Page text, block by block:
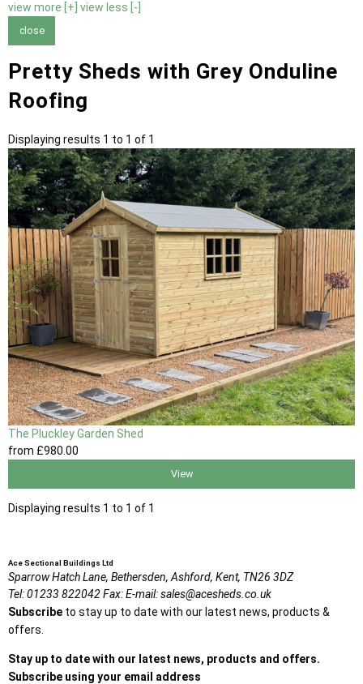
view more [+] view less [-]
close
Pretty Sheds with Grey Onduline
Roofing
Displaying results 1 to 1 of 1
The Pluckley Garden Shed
from £980.00
View
Displaying results 1 to 1 of 1
Ace Sectional Buildings Ltd
Sparrow Hatch Lane, Bethersden, Ashford, Kent, TN26 3DZ
Tel:01233 822042Fax:E-mail:sales@acesheds.co.uk
Subscribe to stay up to date with our latest news, products &
offers.
Stay up to date with our latest news, products and offers.
Subscribe using your email address